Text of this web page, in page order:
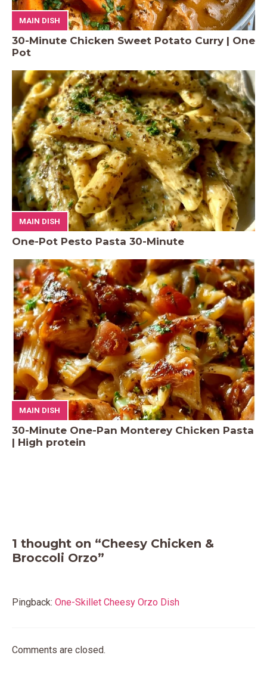
MAIN DISH
30-Minute Chicken Sweet Potato Curry | One
Pot
MAIN DISH
One-Pot Pesto Pasta 30-Minute
MAIN DISH
30-Minute One-Pan Monterey Chicken Pasta
| High protein
1 thought on “Cheesy Chicken &
Broccoli Orzo”
Pingback: One-Skillet Cheesy Orzo Dish
Comments are closed.